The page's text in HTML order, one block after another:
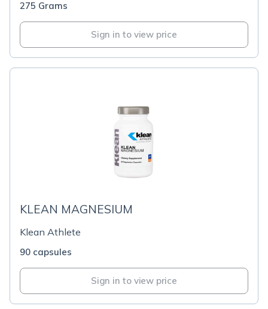
275 Grams
Sign in to view price
KLEAN MAGNESIUM
Klean Athlete
90 capsules
Sign in to view price